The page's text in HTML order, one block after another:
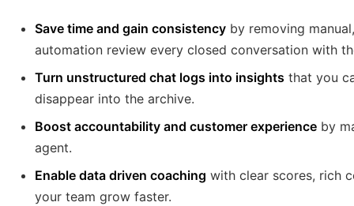
Save time and gain consistency by removing
automation review every closed conversation with
Turn unstructured chat logs into insights that you
disappear into the archive.
Boost accountability and customer experience by
agent.
Enable data driven coaching with clear scores, rich
your team grow faster.